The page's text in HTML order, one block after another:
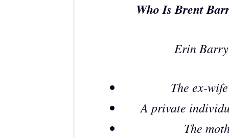
Who Is Brent
Erin
The ex-
A private
The